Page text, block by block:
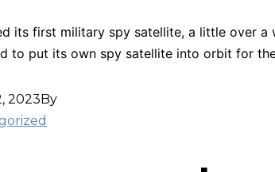
its first military spy satellite, a little over a
to put its own spy satellite into orbit for
2023By